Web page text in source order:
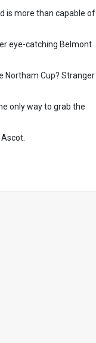
is more than capable of
eye-catching Belmont
Northam Cup? Stranger
only way to grab the